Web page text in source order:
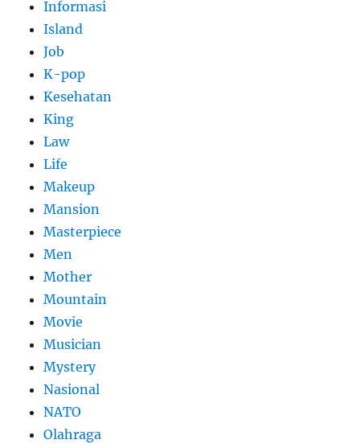
Informasi
Island
Job
K-pop
Kesehatan
King
Law
Life
Makeup
Mansion
Masterpiece
Men
Mother
Mountain
Movie
Musician
Mystery
Nasional
NATO
Olahraga